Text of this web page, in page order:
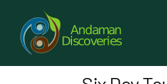
content
About Us